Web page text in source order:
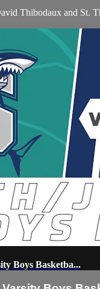
Thibodaux and St.
Boys Basketba...